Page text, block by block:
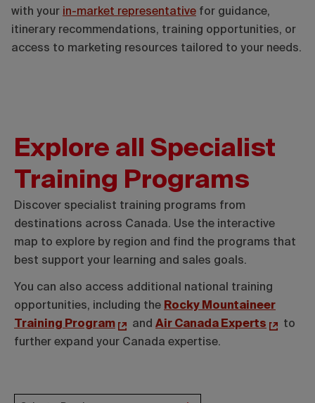
with your in-market representative for guidance,
itinerary recommendations, training opportunities, or
access to marketing resources tailored to your needs.
Explore all Specialist
Training Programs
Discover specialist training programs from
destinations across Canada. Use the interactive
map to explore by region and find the programs that
best support your learning and sales goals.
You can also access additional national training
opportunities, including the Rocky Mountaineer
Training Program
and Air Canada Experts
to
further expand your Canada expertise.